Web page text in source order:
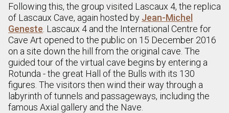
Following this, the group visited Lascaux 4, the replica
of Lascaux Cave, again hosted by Jean-Michel
Geneste . Lascaux 4 and the International Centre for
Cave Art opened to the public on 15 December 2016
on a site down the hill from the original cave. The
guided tour of the virtual cave begins by entering a
Rotunda - the great Hall of the Bulls with its 130
figures. The visitors then wind their way through a
labyrinth of tunnels and passageways, including the
famous Axial gallery and the Nave.